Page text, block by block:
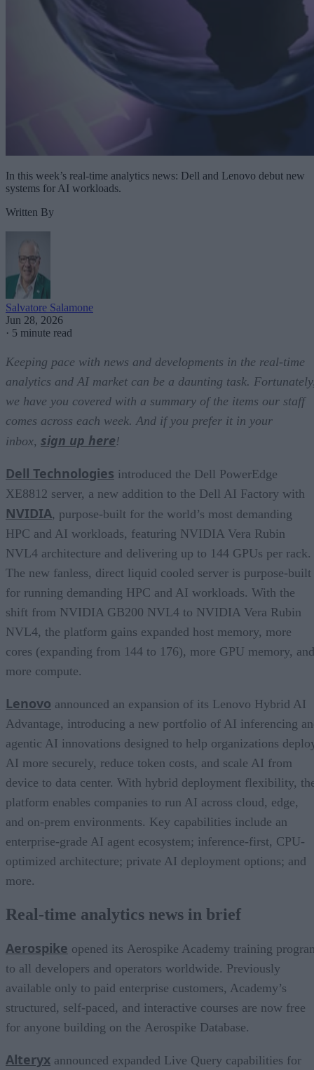
In this week’s real-time analytics news: Dell and Lenovo debut new
systems for AI workloads.
Written By
Salvatore Salamone
Jun 28, 2026
· 5 minute read
Keeping pace with news and developments in the real-time
analytics and AI market can be a daunting task.
we have you covered with a summary of the items our staff
comes across each week. And if you prefer it in your
inbox, sign up here!
Dell Technologies introduced the Dell PowerEdge
XE8812 server, a new addition to the Dell AI Factory with
NVIDIA, purpose-built for the world’s most demanding
HPC and AI workloads, featuring NVIDIA Vera Rubin
NVL4 architecture and delivering up to 144 GPUs per rack.
The new fanless, direct liquid cooled server is purpose-built
for running demanding HPC and AI workloads. With the
shift from NVIDIA GB200 NVL4 to NVIDIA Vera Rubin
NVL4, the platform gains expanded host memory, more
cores (expanding from 144 to 176), more GPU memory, and
more compute.
Lenovo announced an expansion of its Lenovo Hybrid AI
Advantage, introducing a new portfolio of AI inferencing
agentic AI innovations designed to help organizations
AI more securely, reduce token costs, and scale AI from
device to data center. With hybrid deployment flexibility,
platform enables companies to run AI across cloud, edge,
and on-prem environments. Key capabilities include an
enterprise-grade AI agent ecosystem; inference-first, CPU-
optimized architecture; private AI deployment options; and
more.
Real-time analytics news in brief
Aerospike opened its Aerospike Academy training
to all developers and operators worldwide. Previously
available only to paid enterprise customers, Academy’s
structured, self-paced, and interactive courses are now free
for anyone building on the Aerospike Database.
Alteryx announced expanded Live Query capabilities for